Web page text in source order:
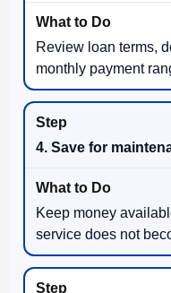
Review loan terms,
monthly payment
4. Save for
Keep money
service does not